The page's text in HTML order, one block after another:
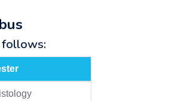
follows: